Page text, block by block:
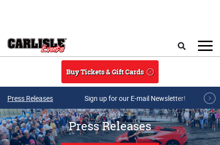
Buy Tickets & Gift Cards
Press Releases Sign up for our E-mail Newsletter!
Press Releases